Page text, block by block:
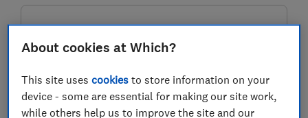
Be more money savvy
FREE NEWSLETTER
Get a firmer grip on your finances with the
expert tips in our Money newsletter – it's free
weekly.
About cookies at Which?
This site usescookies to store information on your
device - some are essential for making our site work,
while others help us to improve the site and our